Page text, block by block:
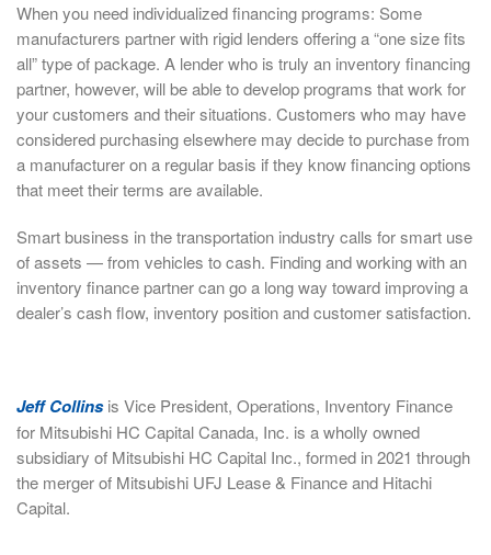
When you need individualized financing programs: Some
manufacturers partner with rigid lenders offering a “one size fits
all” type of package. A lender who is truly an inventory financing
partner, however, will be able to develop programs that work for
your customers and their situations. Customers who may have
considered purchasing elsewhere may decide to purchase from
a manufacturer on a regular basis if they know financing options
that meet their terms are available.
Smart business in the transportation industry calls for smart use
of assets — from vehicles to cash. Finding and working with an
inventory finance partner can go a long way toward improving a
dealer’s cash flow, inventory position and customer satisfaction.
Jeff Collinsis Vice President, Operations, Inventory Finance
for Mitsubishi HC Capital Canada, Inc. is a wholly owned
subsidiary of Mitsubishi HC Capital Inc., formed in 2021 through
the merger of Mitsubishi UFJ Lease & Finance and Hitachi
Capital.